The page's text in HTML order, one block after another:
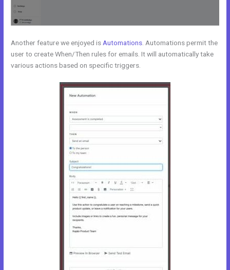
Another feature we enjoyed is Automations . Automations permit the
user to create When/Then rules for emails. It will automatically take
various actions based on specific triggers.